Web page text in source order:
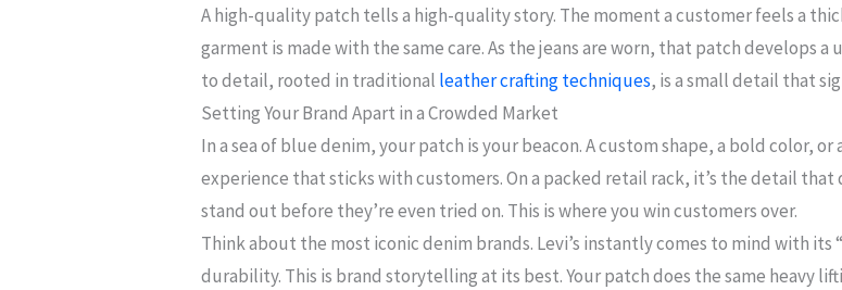
A high-quality patch tells a high-quality story. The moment a customer feels a
garment is made with the same care. As the jeans are worn, that patch develops
to detail, rooted in traditional leather crafting techniques, is a small detail that
Setting Your Brand Apart in a Crowded Market
In a sea of blue denim, your patch is your beacon. A custom shape, a bold color,
experience that sticks with customers. On a packed retail rack, it’s the detail that
stand out before they’re even tried on. This is where you win customers over.
Think about the most iconic denim brands. Levi’s instantly comes to mind with its
durability. This is brand storytelling at its best. Your patch does the same heavy